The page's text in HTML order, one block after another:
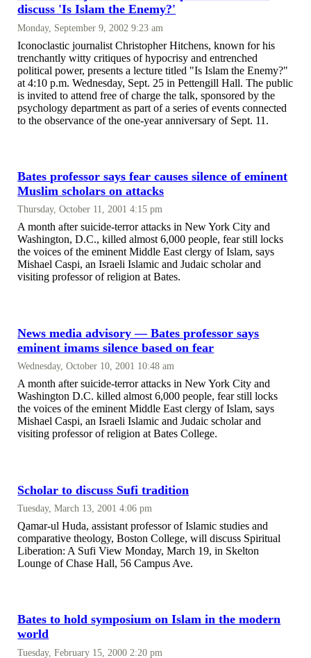
discuss 'Is Islam the Enemy?'
Monday, September 9, 2002 9:23 am
Iconoclastic journalist Christopher Hitchens, known for his
trenchantly witty critiques of hypocrisy and entrenched
political power, presents a lecture titled "Is Islam the Enemy?"
at 4:10 p.m. Wednesday, Sept. 25 in Pettengill Hall. The public
is invited to attend free of charge the talk, sponsored by the
psychology department as part of a series of events connected
to the observance of the one-year anniversary of Sept. 11.
Bates professor says fear causes silence of eminent
Muslim scholars on attacks
Thursday, October 11, 2001 4:15 pm
A month after suicide-terror attacks in New York City and
Washington, D.C., killed almost 6,000 people, fear still locks
the voices of the eminent Middle East clergy of Islam, says
Mishael Caspi, an Israeli Islamic and Judaic scholar and
visiting professor of religion at Bates.
News media advisory — Bates professor says
eminent imams silence based on fear
Wednesday, October 10, 2001 10:48 am
A month after suicide-terror attacks in New York City and
Washington D.C. killed almost 6,000 people, fear still locks
the voices of the eminent Middle East clergy of Islam, says
Mishael Caspi, an Israeli Islamic and Judaic scholar and
visiting professor of religion at Bates College.
Scholar to discuss Sufi tradition
Tuesday, March 13, 2001 4:06 pm
Qamar-ul Huda, assistant professor of Islamic studies and
comparative theology, Boston College, will discuss Spiritual
Liberation: A Sufi View Monday, March 19, in Skelton
Lounge of Chase Hall, 56 Campus Ave.
Bates to hold symposium on Islam in the modern
world
Tuesday, February 15, 2000 2:20 pm